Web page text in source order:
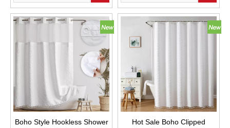
Jacquard Hookless Shower
Curtain with Snap in Liner
Boho Style Hookless Shower Hot Sale Boho Clipped